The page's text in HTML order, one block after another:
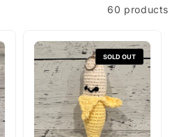
60 products
SOLD OUT